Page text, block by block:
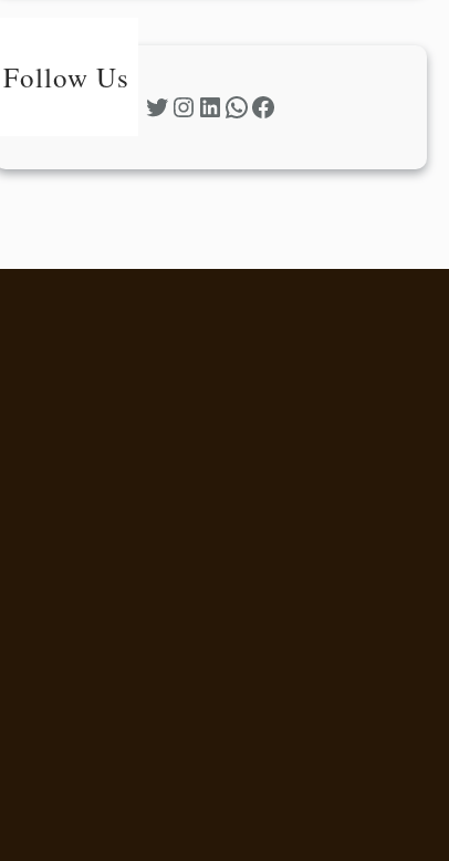
Follow Us
Twitter Instagram LinkedIn WhatsApp Facebook